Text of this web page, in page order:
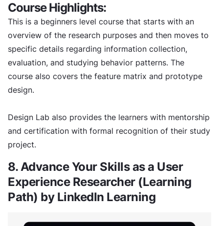
Course Highlights:
This is a beginners level course that starts with an
overview of the research purposes and then moves to
specific details regarding information collection,
evaluation, and studying behavior patterns. The
course also covers the feature matrix and prototype
design.
Design Lab also provides the learners with mentorship
and certification with formal recognition of their study
project.
8. Advance Your Skills as a User
Experience Researcher (Learning
Path) by LinkedIn Learning